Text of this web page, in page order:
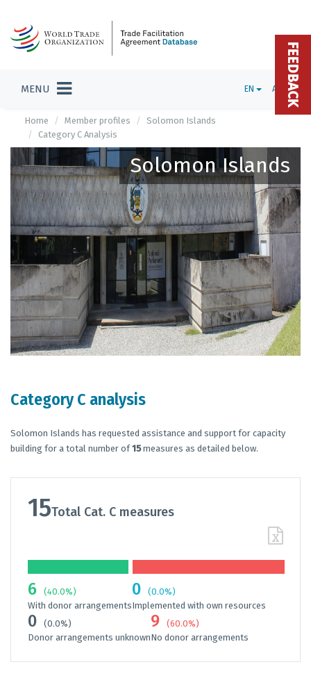
MENU EN ADMIN
Home Member profiles
Solomon Islands
Category C Analysis
Solomon Islands
Category C analysis
Solomon Islands has requested assistance and support for capacity
building for a total number of15measures as detailed below.
15Total Cat. C measures
6
(40.0%)
With donor arrangements
0
(0.0%)
Implemented with own resources
0
(0.0%)
Donor arrangements unknown
9
(60.0%)
No donor arrangements
FEEDBACK